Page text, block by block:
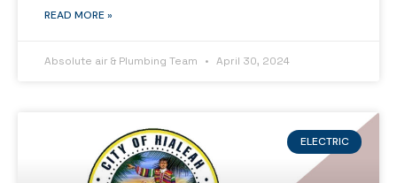
READ MORE »
Absolute air & Plumbing Team April 30, 2024
ELECTRIC